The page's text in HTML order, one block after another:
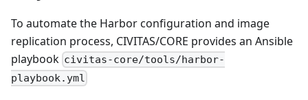
To automate the Harbor configuration and image
replication process, CIVITAS/CORE provides an Ansible
playbook civitas-core/tools/harbor-
playbook.yml